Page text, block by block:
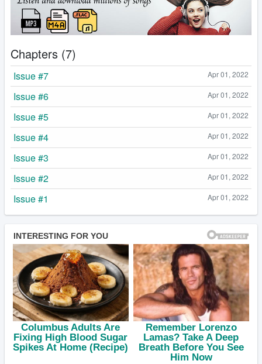
Chapters (7)
Apr 01, 2022
Issue #7
Apr 01, 2022
Issue #6
Apr 01, 2022
Issue #5
Apr 01, 2022
Issue #4
Apr 01, 2022
Issue #3
Apr 01, 2022
Issue #2
Apr 01, 2022
Issue #1